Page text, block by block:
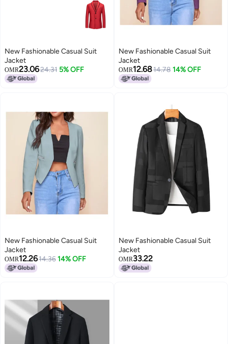
New Fashionable Casual Suit
Jacket
OMR23.0624.31 5% OFF
New Fashionable Casual Suit
Jacket
OMR12.6814.78 14% OFF
New Fashionable Casual Suit
Jacket
OMR12.2614.36 14% OFF
New Fashionable Casual Suit
Jacket
OMR33.22